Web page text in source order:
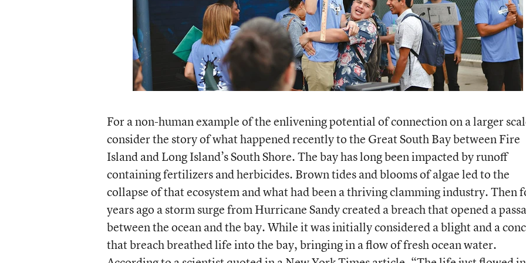
For a non-human example of the enlivening potential of connection on a larger
consider the story of what happened recently to the Great South Bay between Fire
Island and Long Island’s South Shore. The bay has long been impacted by runoff
containing fertilizers and herbicides. Brown tides and blooms of algae led to the
collapse of that ecosystem and what had been a thriving clamming industry. Then
years ago a storm surge from Hurricane Sandy created a breach that opened a
between the ocean and the bay. While it was initially considered a blight and a
that breach breathed life into the bay, bringing in a flow of fresh ocean water.